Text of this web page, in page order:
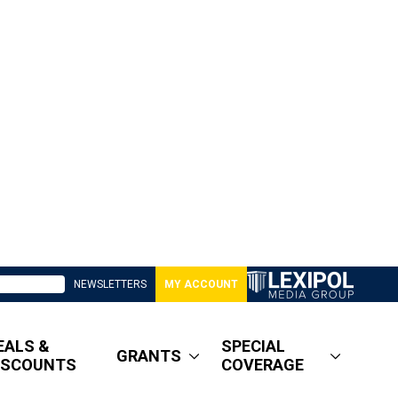
NEWSLETTERS MY ACCOUNT
&
GRANTS
SPECIAL
COVERAGE